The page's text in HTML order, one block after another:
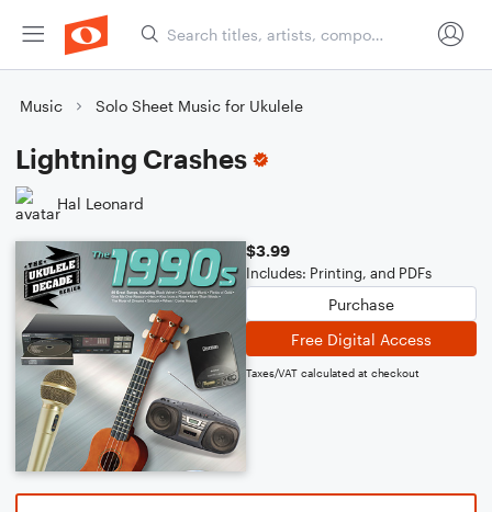
Music Solo Sheet Music for Ukulele
Lightning Crashes
Hal Leonard
$3.99
Includes: Printing, and PDFs
Purchase
Free Digital Access
Taxes/VAT calculated at checkout